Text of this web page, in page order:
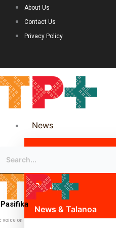
About Us
Contact Us
Privacy Policy
News
Science & Technology
Politics
News & Talanoa
voice on